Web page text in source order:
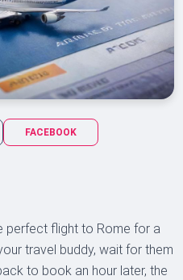
FACEBOOK
perfect flight to Rome for a
travel buddy, wait for them
to book an hour later, the